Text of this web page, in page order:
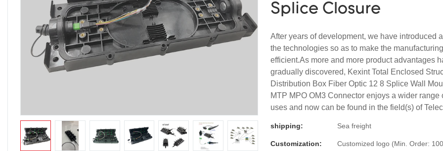
Splice Closure
After years of development, we have introduced
the technologies so as to make the
efficient.As more and more product advantages
gradually discovered, Kexint Total Enclosed
Distribution Box Fiber Optic 12 8 Splice Wall
MTP MPO OM3 Connector enjoys a wider range
uses and now can be found in the field(s) of
shipping: Sea freight
Customization:
Customized logo (Min. Order: